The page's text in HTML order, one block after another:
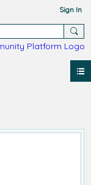
Sign In